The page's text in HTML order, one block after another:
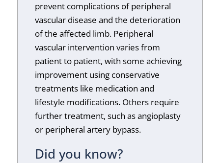
prevent complications of peripheral
vascular disease and the deterioration
of the affected limb. Peripheral
vascular intervention varies from
patient to patient, with some achieving
improvement using conservative
treatments like medication and
lifestyle modifications. Others require
further treatment, such as angioplasty
or peripheral artery bypass.
Did you know?